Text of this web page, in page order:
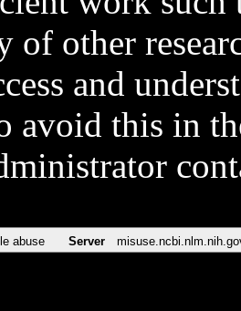
of other
and
avoid this in
abuse Server